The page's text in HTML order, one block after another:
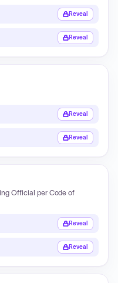
Reveal
Reveal
Reveal
Reveal
Official per Code of
Reveal
Reveal